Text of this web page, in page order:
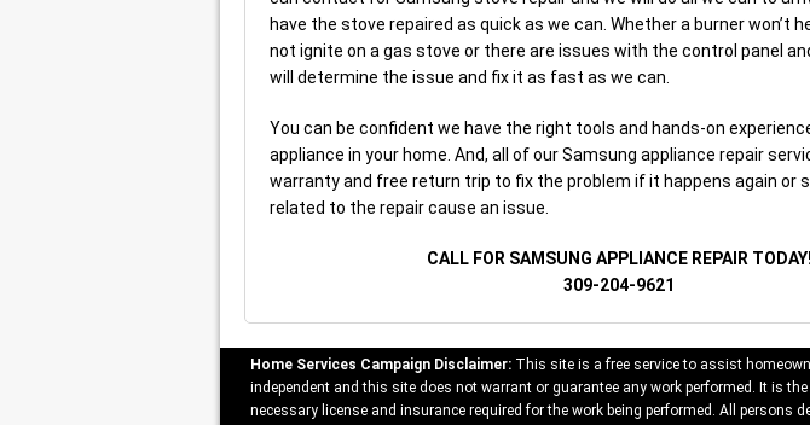
have the stove repaired as quick as we can. Whether a burner won’t
not ignite on a gas stove or there are issues with the control panel
will determine the issue and fix it as fast as we can.
You can be confident we have the right tools and hands-on
appliance in your home. And, all of our Samsung appliance repair
warranty and free return trip to fix the problem if it happens again or
related to the repair cause an issue.
CALL FOR SAMSUNG APPLIANCE REPAIR TODAY!
309-204-9621
Home Services Campaign Disclaimer: This site is a free service to assist
independent and this site does not warrant or guarantee any work performed. It is
necessary license and insurance required for the work being performed. All